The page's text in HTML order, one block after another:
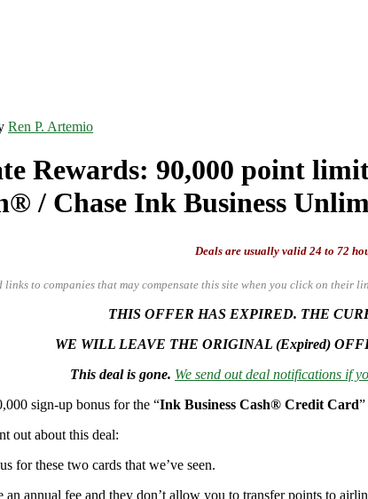
Ren P. Artemio
Rewards: 90,000 point
/ Chase Ink Business
Deals are usually valid 24 to 72
links to companies that may compensate this site when you click on their
THIS OFFER HAS EXPIRED. THE
WE WILL LEAVE THE ORIGINAL (Expired)
This deal is gone. We send out deal notifications if
sign-up bonus for the “Ink Business Cash® Credit Card
out about this deal:
for these two cards that we’ve seen.
an annual fee and they don’t allow you to transfer points to